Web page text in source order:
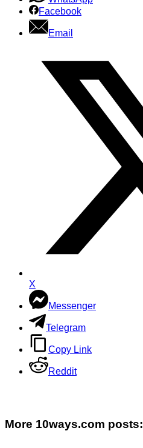
Facebook
Email
X
Messenger
Telegram
Copy Link
Reddit
More 10ways.com posts: